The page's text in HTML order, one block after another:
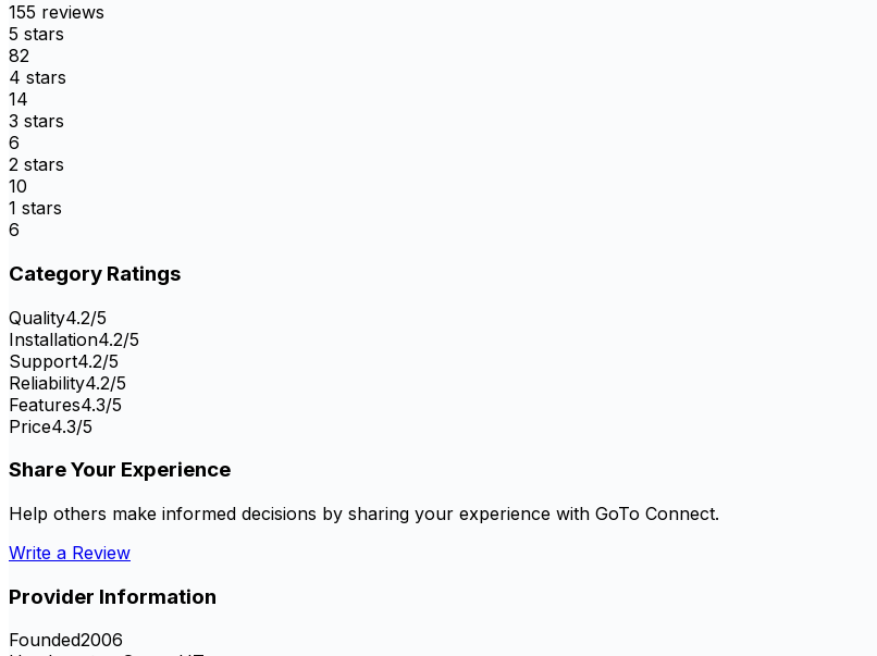
155 reviews
5 stars
82
4 stars
14
3 stars
6
2 stars
10
1 stars
6
Category Ratings
Quality4.2/5
Installation4.2/5
Support4.2/5
Reliability4.2/5
Features4.3/5
Price4.3/5
Share Your Experience
Help others make informed decisions by sharing your experience with GoTo Connect.
Write a Review
Provider Information
Founded2006